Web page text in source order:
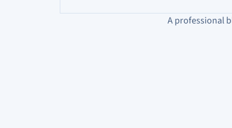
A professional